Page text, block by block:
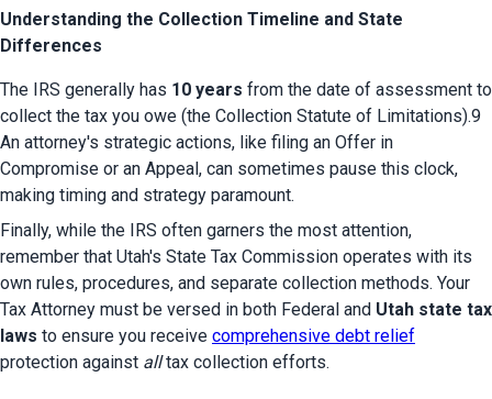
Understanding the Collection Timeline and State
Differences
The IRS generally has 10 years from the date of assessment to
collect the tax you owe (the Collection Statute of Limitations).9
An attorney's strategic actions, like filing an Offer in
Compromise or an Appeal, can sometimes pause this clock,
making timing and strategy paramount.
Finally, while the IRS often garners the most attention,
remember that Utah's State Tax Commission operates with its
own rules, procedures, and separate collection methods. Your
Tax Attorney must be versed in both Federal and Utah state tax
laws to ensure you receive comprehensive debt relief
protection against all tax collection efforts.